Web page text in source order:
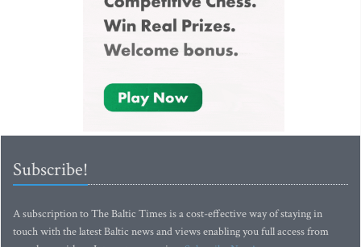
Subscribe!
A subscription to The Baltic Times is a cost-effective way of staying in
touch with the latest Baltic news and views enabling you full access from